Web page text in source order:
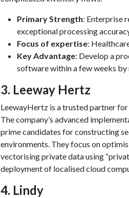
Primary Strength: Enterprise
exceptional processing
Focus of expertise:
Key Advantage: Develop a
software within a few weeks
​3. Leeway Hertz
LeewayHertz is a trusted partner
The company’s advanced
prime candidates for constructing
environments. They focus on
vectorising private data using
deployment of localised cloud
​4. Lindy